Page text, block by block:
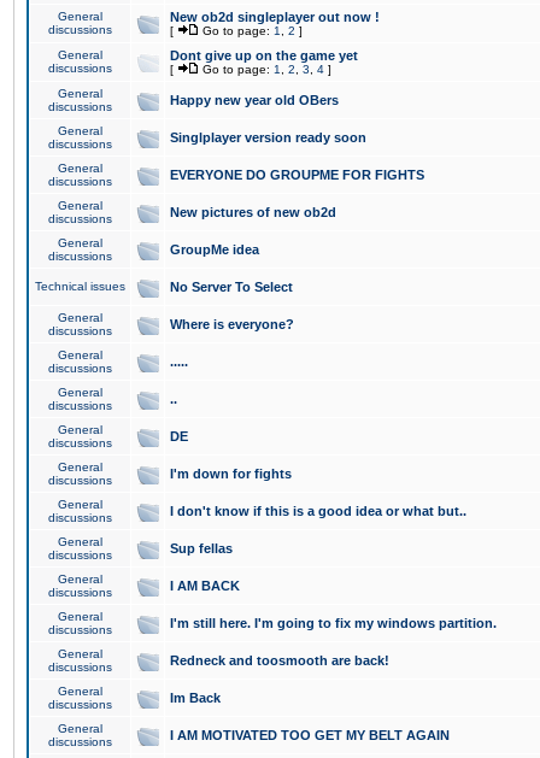
General
discussions
New ob2d singleplayer out now !
[ Go to page: 1 2 ]
General
discussions
Dont give up on the game yet
[ Go to page: 1 2 3 4 ]
General
discussions
Happy new year old OBers
General
discussions
Singlplayer version ready soon
General
discussions
EVERYONE DO GROUPME FOR FIGHTS
General
discussions
New pictures of new ob2d
General
discussions
GroupMe idea
Technical issues No Server To Select
General
discussions
Where is everyone?
General
discussions
.....
General
discussions
..
General
discussions
DE
General
discussions
I'm down for fights
General
discussions
I don't know if this is a good idea or what but..
General
discussions
Sup fellas
General
discussions
I AM BACK
General
discussions
I'm still here. I'm going to fix my windows partition.
General
discussions
Redneck and toosmooth are back!
General
discussions
Im Back
General
discussions
I AM MOTIVATED TOO GET MY BELT AGAIN